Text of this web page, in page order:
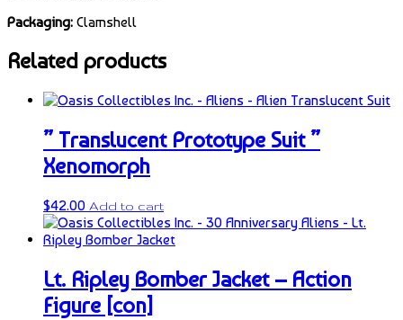
Packaging: Clamshell
Related products
” Translucent Prototype Suit ”
Xenomorph
$42.00 Add to cart
Lt. Ripley Bomber Jacket – Action
Figure [con]